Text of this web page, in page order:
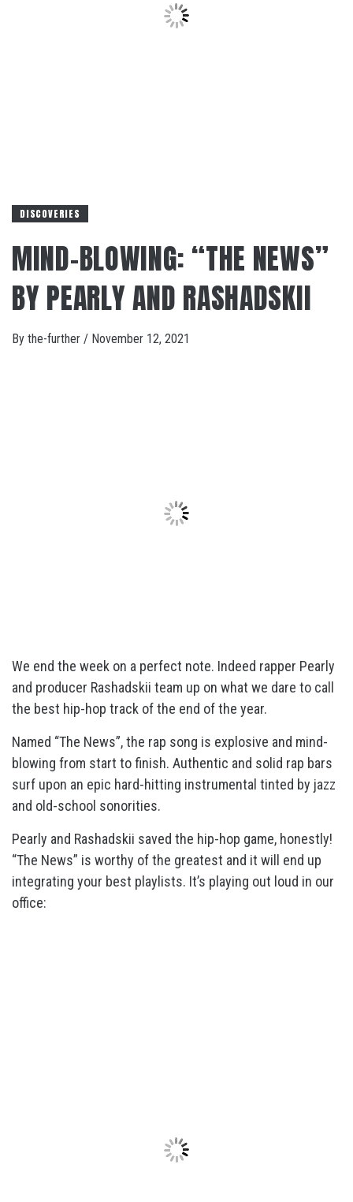
DISCOVERIES
MIND-BLOWING: “THE NEWS”
BY PEARLY AND RASHADSKII
By the-further / November 12, 2021
We end the week on a perfect note. Indeed rapper Pearly
and producer Rashadskii team up on what we dare to call
the best hip-hop track of the end of the year.
Named “The News”, the rap song is explosive and mind-
blowing from start to finish. Authentic and solid rap bars
surf upon an epic hard-hitting instrumental tinted by jazz
and old-school sonorities.
Pearly and Rashadskii saved the hip-hop game, honestly!
“The News” is worthy of the greatest and it will end up
integrating your best playlists. It’s playing out loud in our
office: